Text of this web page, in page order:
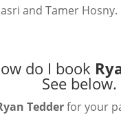
and Tamer Hosny.
do I book
See below.
Tedder for your